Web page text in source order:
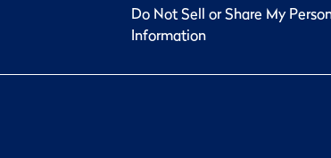
Do Not Sell or Share My
Information